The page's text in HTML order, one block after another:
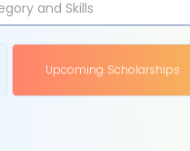
Upcoming Scholarships